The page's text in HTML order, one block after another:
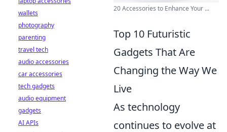
20 Accessories to Enhance Your ...
Top 10 Futuristic
Gadgets That Are
Changing the Way We
Live
As technology
continues to evolve at
wallets
photography
parenting
travel tech
audio accessories
car accessories
tech gadgets
audio equipment
gadgets
AI APIs